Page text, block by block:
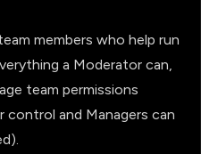
members who help run
a Moderator can,
team permissions
control and Managers can